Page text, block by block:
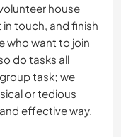
house
touch, and finish
who want to join
do tasks all
task; we
or tedious
effective way.